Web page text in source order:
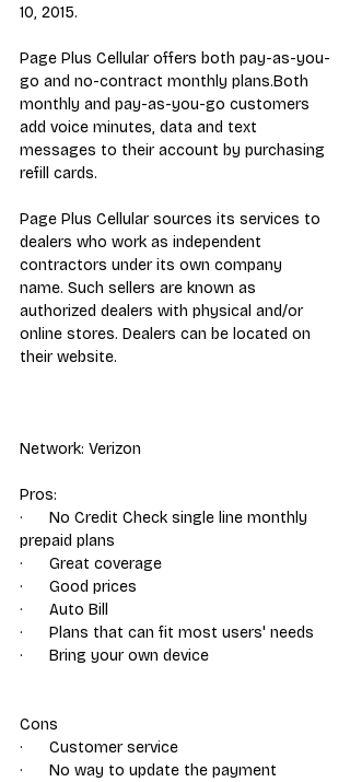
10, 2015.
Page Plus Cellular offers both pay-as-you-
go and no-contract monthly plans.Both
monthly and pay-as-you-go customers
add voice minutes, data and text
messages to their account by purchasing
refill cards.
Page Plus Cellular sources its services to
dealers who work as independent
contractors under its own company
name. Such sellers are known as
authorized dealers with physical and/or
online stores. Dealers can be located on
their website.
Network: Verizon
Pros:
·      No Credit Check single line monthly
prepaid plans
·      Great coverage
·      Good prices
·      Auto Bill
·      Plans that can fit most users' needs
·      Bring your own device
Cons
·      Customer service
·      No way to update the payment